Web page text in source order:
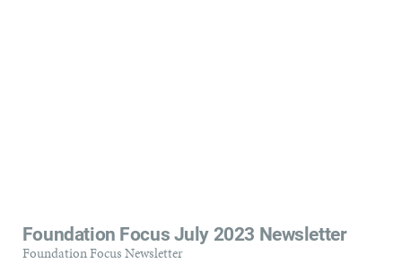
Foundation Focus July 2023 Newsletter
Foundation Focus Newsletter